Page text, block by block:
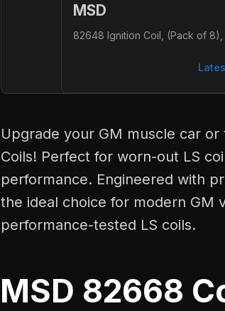
MSD
82648 Ignition Coil, (Pack of 8),
Upgrade your GM muscle car
Coils! Perfect for worn-out LS
performance. Engineered with
the ideal choice for modern GM
performance-tested LS coils.
MSD 82668